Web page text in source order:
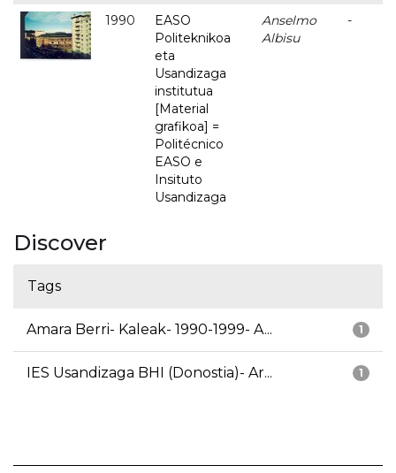
1990
EASO
Politeknikoa
eta
Usandizaga
institutua
[Material
grafikoa] =
Politécnico
EASO e
Insituto
Usandizaga
Anselmo
Albisu
-
Discover
Tags
1
Amara Berri- Kaleak- 1990-1999- A...
1
IES Usandizaga BHI (Donostia)- Ar...